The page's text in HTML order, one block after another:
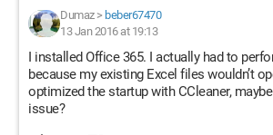
Dumaz> beber67470
13 Jan 2016 at 19:13
I installed Office 365. I actually had to
because my existing Excel files wouldn’t
optimized the startup with CCleaner,
issue?